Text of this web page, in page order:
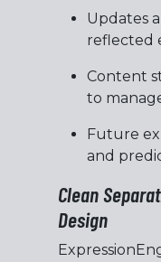
Updates
reflected
Content
to
Future
and
Clean
Design